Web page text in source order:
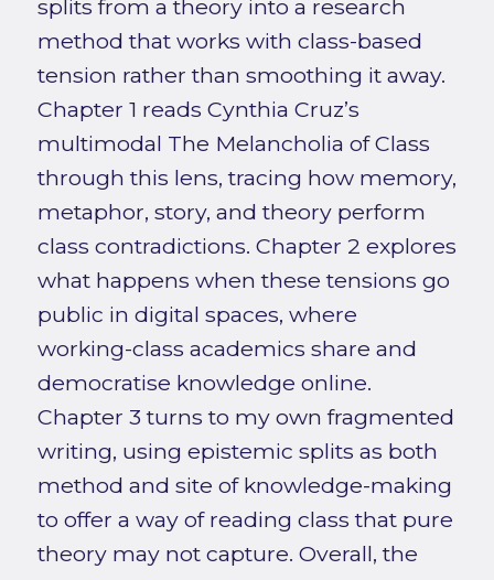
splits from a theory into a research
method that works with class-based
tension rather than smoothing it away.
Chapter 1 reads Cynthia Cruz’s
multimodal The Melancholia of Class
through this lens, tracing how memory,
metaphor, story, and theory perform
class contradictions. Chapter 2 explores
what happens when these tensions go
public in digital spaces, where
working-class academics share and
democratise knowledge online.
Chapter 3 turns to my own fragmented
writing, using epistemic splits as both
method and site of knowledge-making
to offer a way of reading class that pure
theory may not capture. Overall, the